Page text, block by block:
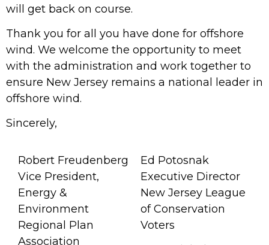
will get back on course.
Thank you for all you have done for offshore
wind. We welcome the opportunity to meet
with the administration and work together to
ensure New Jersey remains a national leader in
offshore wind.
Sincerely,
Robert Freudenberg
Vice President,
Energy &
Environment
Regional Plan
Association
Ed Potosnak
Executive Director
New Jersey League
of Conservation
Voters